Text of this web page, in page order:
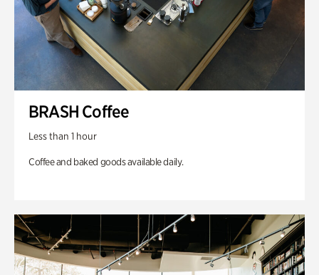
BRASH Coffee
Less than 1 hour
Coffee and baked goods available daily.